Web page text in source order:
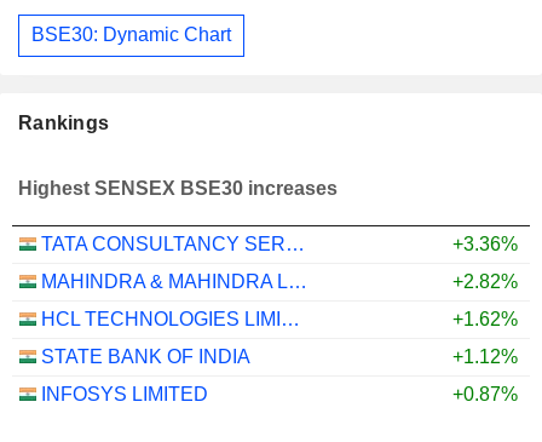
BSE30: Dynamic Chart
Rankings
Highest SENSEX BSE30 increases
TATA CONSULTANCY SERVICES LTD.
+3.36%
MAHINDRA & MAHINDRA LIMITED
+2.82%
HCL TECHNOLOGIES LIMITED
+1.62%
STATE BANK OF INDIA
+1.12%
INFOSYS LIMITED
+0.87%